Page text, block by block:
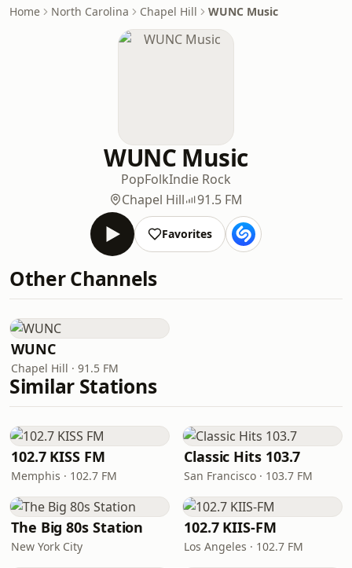
Home North Carolina Chapel Hill WUNC Music
WUNC Music
PopFolkIndie Rock
Chapel Hill
91.5 FM
Favorites
Other Channels
WUNC
Chapel Hill · 91.5 FM
Similar Stations
102.7 KISS FM
Memphis · 102.7 FM
Classic Hits 103.7
San Francisco · 103.7 FM
The Big 80s Station
New York City
102.7 KIIS-FM
Los Angeles · 102.7 FM